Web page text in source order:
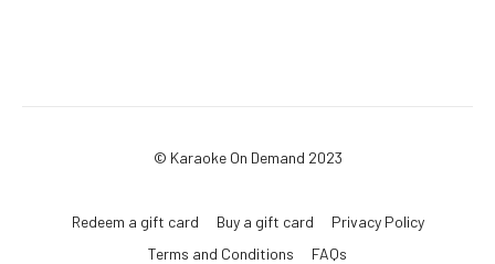
© Karaoke On Demand 2023
Redeem a gift card Buy a gift card
Privacy Policy
Terms and Conditions
FAQs